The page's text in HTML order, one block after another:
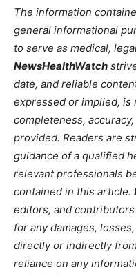
The information
general informational
to serve as medical,
NewsHealthWatch
date, and reliable
expressed or implied, is
completeness,
provided. Readers are
guidance of a qualified
relevant professionals
contained in this article.
editors, and
for any damages,
directly or indirectly
reliance on any